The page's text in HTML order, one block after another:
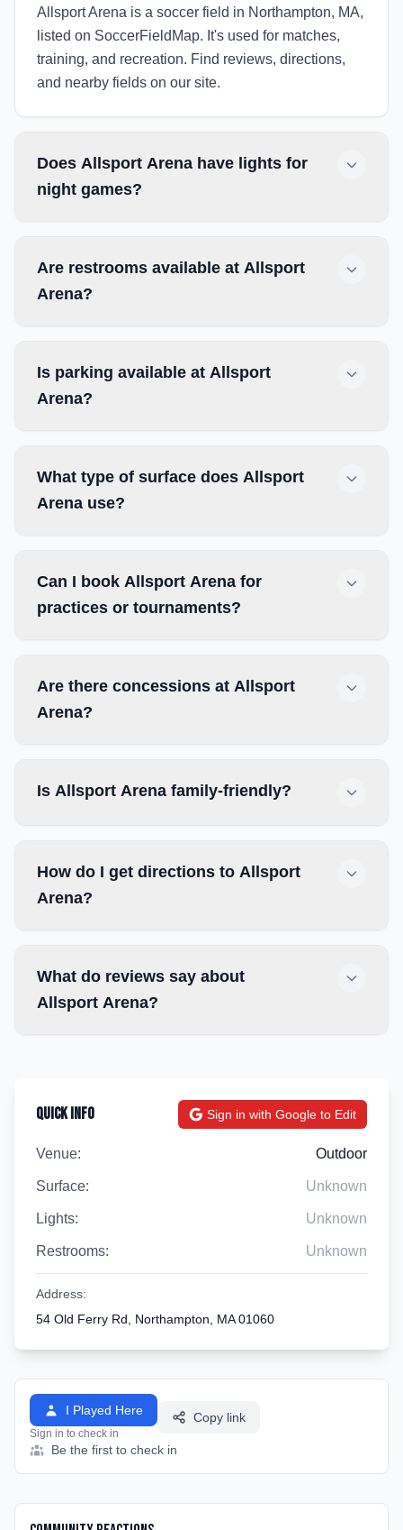
Allsport Arena is a soccer field in Northampton, MA,
listed on SoccerFieldMap. It's used for matches,
training, and recreation. Find reviews, directions,
and nearby fields on our site.
Does Allsport Arena have lights for
night games?
Are restrooms available at Allsport
Arena?
Is parking available at Allsport
Arena?
What type of surface does Allsport
Arena use?
Can I book Allsport Arena for
practices or tournaments?
Are there concessions at Allsport
Arena?
Is Allsport Arena family-friendly?
How do I get directions to Allsport
Arena?
What do reviews say about
Allsport Arena?
Quick Info Sign in with Google to Edit
Venue: Outdoor
Surface: Unknown
Lights: Unknown
Restrooms: Unknown
Address:
54 Old Ferry Rd, Northampton, MA 01060
I Played Here
Sign in to check in
Copy link
Be the first to check in